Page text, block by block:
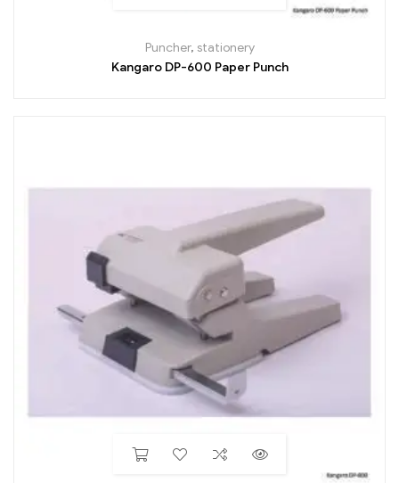
Puncher, stationery
Kangaro DP-600 Paper Punch